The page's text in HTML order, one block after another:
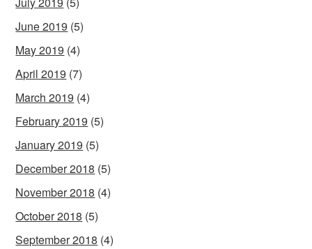
June 2019 (5)
May 2019 (4)
April 2019 (7)
March 2019 (4)
February 2019 (5)
January 2019 (5)
December 2018 (5)
November 2018 (4)
October 2018 (5)
September 2018 (4)